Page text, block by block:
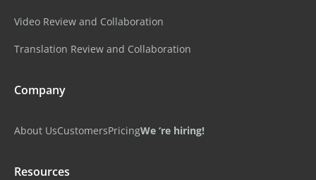
Video Review and Collaboration
Translation Review and Collaboration
Company
About UsCustomersPricingWe ‘re hiring!
Resources